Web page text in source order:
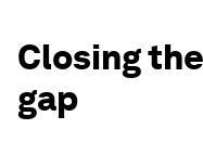
Closing
gap